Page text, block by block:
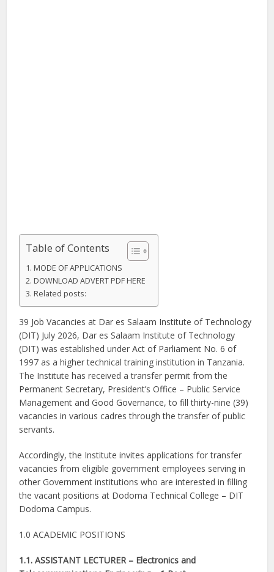
Table of Contents
MODE OF APPLICATIONS
DOWNLOAD ADVERT PDF HERE
Related posts:
39 Job Vacancies at Dar es Salaam Institute of Technology
(DIT) July 2026, Dar es Salaam Institute of Technology
(DIT) was established under Act of Parliament No. 6 of
1997 as a higher technical training institution in Tanzania.
The Institute has received a transfer permit from the
Permanent Secretary, President’s Office – Public Service
Management and Good Governance, to fill thirty-nine (39)
vacancies in various cadres through the transfer of public
servants.
Accordingly, the Institute invites applications for transfer
vacancies from eligible government employees serving in
other Government institutions who are interested in filling
the vacant positions at Dodoma Technical College – DIT
Dodoma Campus.
1.0 ACADEMIC POSITIONS
1.1. ASSISTANT LECTURER – Electronics and